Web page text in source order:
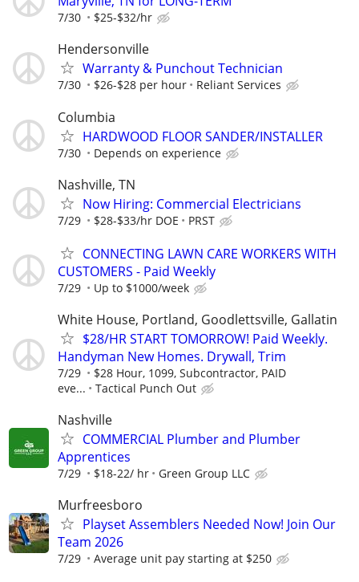
7/30 $25-$32/hr
Hendersonville
Warranty & Punchout Technician
7/30 $26-$28 per hour Reliant Services
Columbia
HARDWOOD FLOOR SANDER/INSTALLER
7/30 Depends on experience
Nashville, TN
Now Hiring: Commercial Electricians
7/29 $28-$33/hr DOE PRST
CONNECTING LAWN CARE WORKERS WITH
CUSTOMERS - Paid Weekly
7/29 Up to $1000/week
White House, Portland, Goodlettsville, Gallatin
$28/HR START TOMORROW! Paid Weekly.
Handyman New Homes. Drywall, Trim
7/29
$28 Hour, 1099, Subcontractor, PAID
eve...
Tactical Punch Out
Nashville
COMMERCIAL Plumber and Plumber
Apprentices
7/29 $18-22/ hr Green Group LLC
Murfreesboro
Playset Assemblers Needed Now! Join Our
Team 2026
7/29 Average unit pay starting at $250